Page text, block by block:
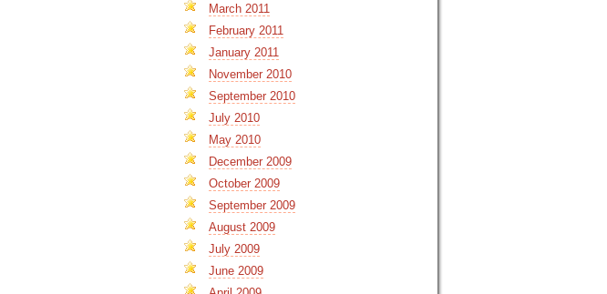
March 2011
February 2011
January 2011
November 2010
September 2010
July 2010
May 2010
December 2009
October 2009
September 2009
August 2009
July 2009
June 2009